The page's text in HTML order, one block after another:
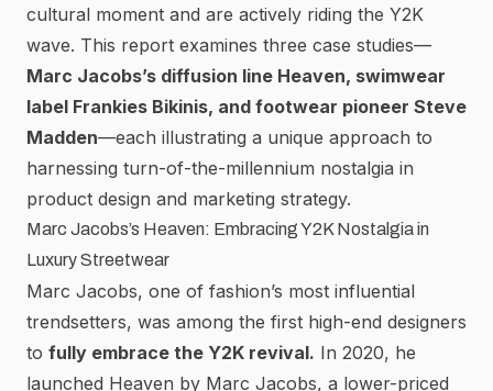
cultural moment and are actively riding the Y2K
wave. This report examines three case studies—
Marc Jacobs’s diffusion line Heaven, swimwear
label Frankies Bikinis, and footwear pioneer Steve
Madden—each illustrating a unique approach to
harnessing turn-of-the-millennium nostalgia in
product design and marketing strategy.
Marc Jacobs’s Heaven: Embracing Y2K Nostalgia in
Luxury Streetwear
Marc Jacobs, one of fashion’s most influential
trendsetters, was among the first high-end designers
to fully embrace the Y2K revival. In 2020, he
launched Heaven by Marc Jacobs, a lower-priced